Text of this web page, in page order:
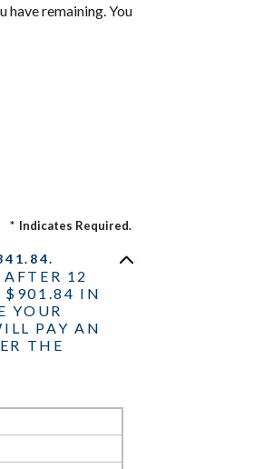
have remaining. You
* Indicates Required.
12
$901.84 IN
YOUR
PAY AN
THE